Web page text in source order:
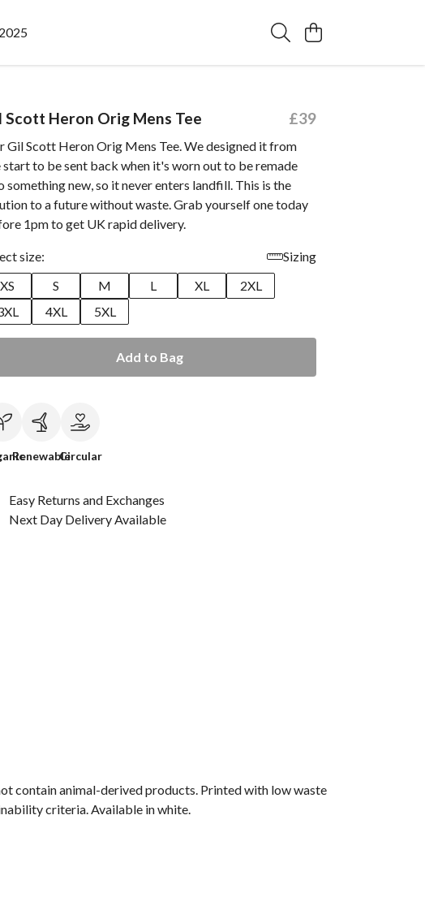
Scott Heron Orig Mens Tee £39
Gil Scott Heron Orig Mens Tee. We designed it from
start to be sent back when it's worn out to be remade
something new, so it never enters landfill. This is the
to a future without waste. Grab yourself one today
1pm to get UK rapid delivery.
size:
Sizing
XS
S M L XL
2XL
4XL 5XL
Add to Bag
RenewableCircular
Easy Returns and Exchanges
Next Day Delivery Available
contain animal-derived products. Printed with low waste
criteria. Available in white.